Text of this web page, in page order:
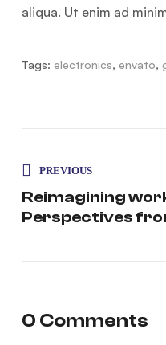
aliqua. Ut enim ad
Tags: electronics, envato,
PREVIOUS
Reimagining
Perspectives
0 Comments